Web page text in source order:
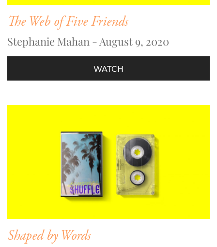
The Web of Five Friends
Stephanie Mahan - August 9, 2020
WATCH
Shaped by Words